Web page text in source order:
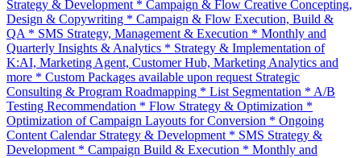
Strategy & Development * Campaign & Flow Creative Concepting,
Design & Copywriting * Campaign & Flow Execution, Build &
QA * SMS Strategy, Management & Execution * Monthly and
Quarterly Insights & Analytics * Strategy & Implementation of
K:AI, Marketing Agent, Customer Hub, Marketing Analytics and
more * Custom Packages available upon request Strategic
Consulting & Program Roadmapping * List Segmentation * A/B
Testing Recommendation * Flow Strategy & Optimization *
Optimization of Campaign Layouts for Conversion * Ongoing
Content Calendar Strategy & Development * SMS Strategy &
Development * Campaign Build & Execution * Monthly and